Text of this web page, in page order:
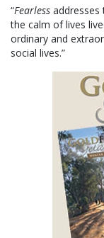
“Fearless
the calm of lives
ordinary and
social lives.”